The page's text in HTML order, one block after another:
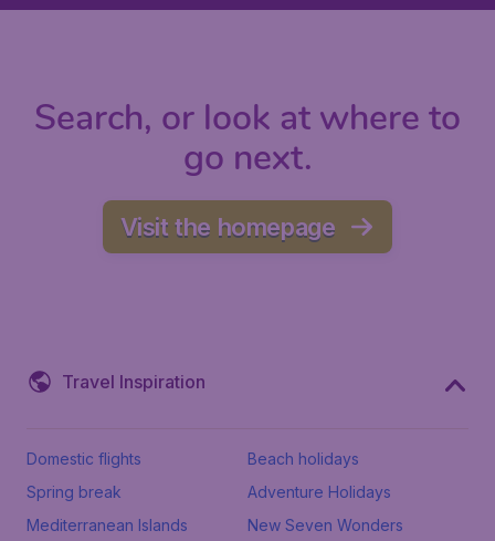
Search, or look at where to
go next.
Visit the homepage
Travel Inspiration
Domestic flights
Beach holidays
Spring break
Adventure Holidays
Mediterranean Islands
New Seven Wonders